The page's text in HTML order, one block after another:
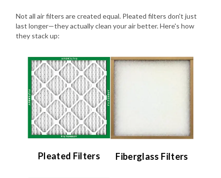
Not all air filters are created equal. Pleated filters don't just
last longer—they actually clean your air better. Here's how
they stack up:
Pleated Filters Fiberglass Filters